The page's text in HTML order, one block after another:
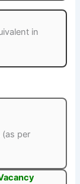
in
per